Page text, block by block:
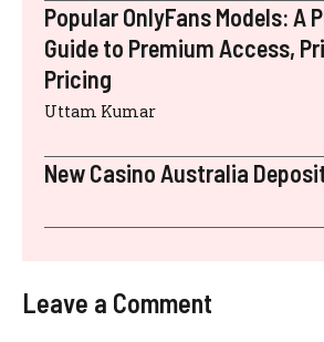
Popular OnlyFans Models: A
Guide to Premium Access,
Pricing
Uttam Kumar
New Casino Australia
Leave a Comment